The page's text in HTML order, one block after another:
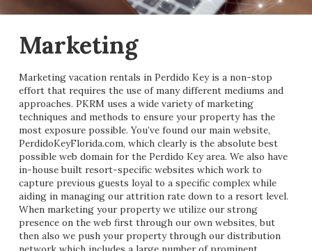
Marketing
Marketing vacation rentals in Perdido Key is a non-stop
effort that requires the use of many different mediums and
approaches. PKRM uses a wide variety of marketing
techniques and methods to ensure your property has the
most exposure possible. You’ve found our main website,
PerdidoKeyFlorida.com, which clearly is the absolute best
possible web domain for the Perdido Key area. We also have
in-house built resort-specific websites which work to
capture previous guests loyal to a specific complex while
aiding in managing our attrition rate down to a resort level.
When marketing your property we utilize our strong
presence on the web first through our own websites, but
then also we push your property through our distribution